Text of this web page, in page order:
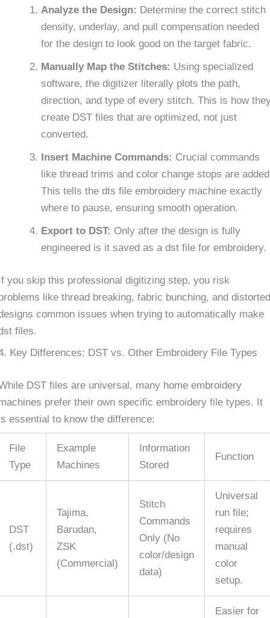
Analyze the Design: Determine the correct stitch
density, underlay, and pull compensation needed
for the design to look good on the target fabric.
Manually Map the Stitches: Using specialized
software, the digitizer literally plots the path,
direction, and type of every stitch. This is how
create DST files that are optimized, not just
converted.
Insert Machine Commands: Crucial commands
like thread trims and color change stops are
This tells the dts file embroidery machine exactly
where to pause, ensuring smooth operation.
Export to DST: Only after the design is fully
engineered is it saved as a dst file for embroidery.
you skip this professional digitizing step, you risk
like thread breaking, fabric bunching, and distorted
common issues when trying to automatically make
files.
Key Differences: DST vs. Other Embroidery File Types
DST files are universal, many home embroidery
prefer their own specific embroidery file types. It
essential to know the difference:
File
Type
Example
Machines
Information
Stored
Function
DST
(.dst)
Tajima,
Barudan,
ZSK
(Commercial)
Stitch
Commands
Only (No
color/design
data)
Universal
run file;
requires
manual
color
setup.
Easier for